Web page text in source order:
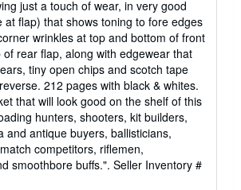
just a touch of wear, in very good
at flap) that shows toning to fore edges
wrinkles at top and bottom of front
rear flap, along with edgewear that
tiny open chips and scotch tape
212 pages with black & whites.
that will look good on the shelf of this
hunters, shooters, kit builders,
and antique buyers, ballisticians,
competitors, riflemen,
smoothbore buffs.". Seller Inventory #